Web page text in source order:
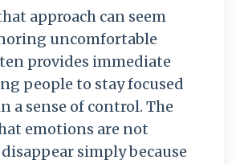
approach can seem
uncomfortable
provides immediate
people to stayfocused
a sense of control. The
emotions are not
disappear simplybecause